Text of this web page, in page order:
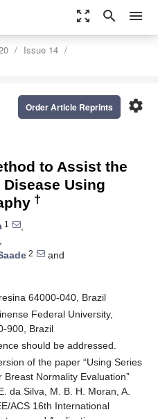
zoom_out_map search menu
Issue 14
settings
Order Article Reprints
to Assist the
Using
†
1
,
,
2
and
64000-040, Brazil
Federal University,
900, Brazil
should be addressed.
of the paper “Using Series
Normality Evaluation”
da Silva, M. B. H. Moran, A.
ACS 16th International